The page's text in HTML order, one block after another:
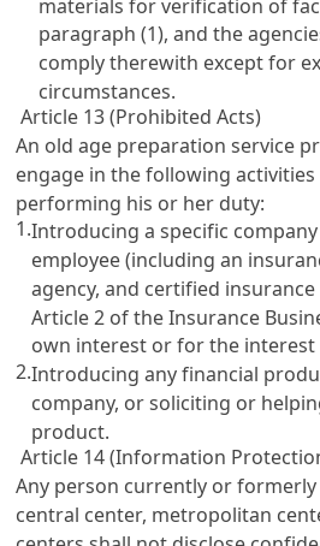
paragraph (1), and the
comply therewith except for
circumstances.
Article 13 (Prohibited Acts)
An old age preparation service
engage in the following
performing his or her duty:
1.Introducing a specific
employee (including an
agency, and certified
Article 2 of the Insurance
own interest or for the
2.Introducing any financial
company, or soliciting or
product.
Article 14 (Information
Any person currently or
central center, metropolitan